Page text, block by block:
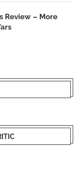
Review – More